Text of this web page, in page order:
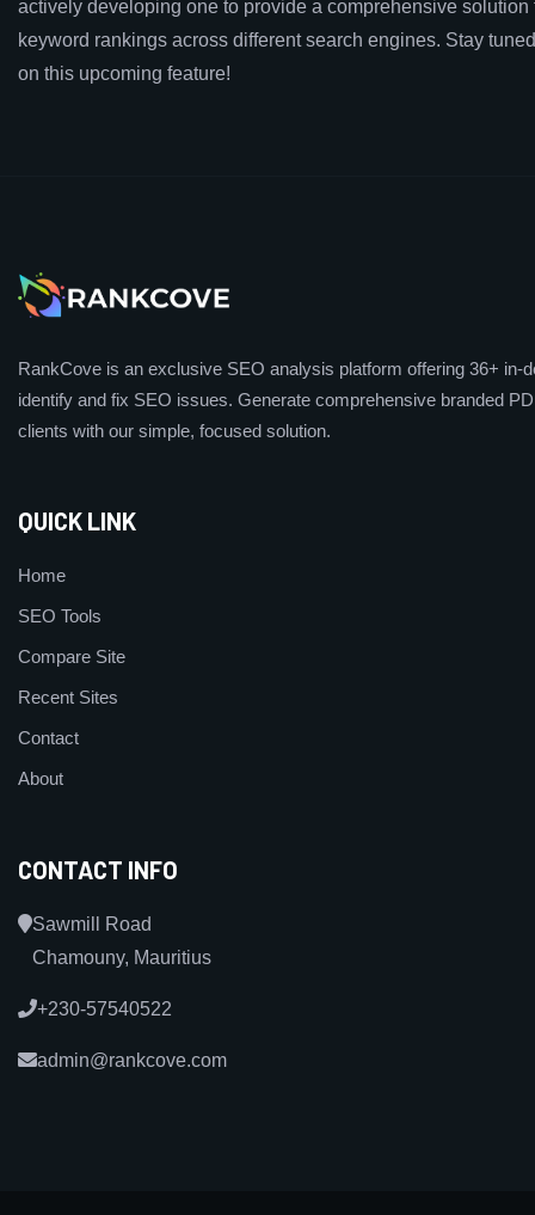
actively developing one to provide a comprehensive solution
keyword rankings across different search engines. Stay
on this upcoming feature!
RankCove is an exclusive SEO analysis platform offering 36+ in-
identify and fix SEO issues. Generate comprehensive branded
clients with our simple, focused solution.
QUICK LINK
Home
SEO Tools
Compare Site
Recent Sites
Contact
About
CONTACT INFO
Sawmill Road
Chamouny, Mauritius
+230-57540522
admin@rankcove.com